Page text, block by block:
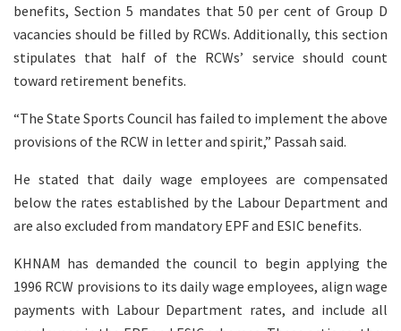
benefits, Section 5 mandates that 50 per cent of Group D
vacancies should be filled by RCWs. Additionally, this section
stipulates that half of the RCWs’ service should count
toward retirement benefits.
“The State Sports Council has failed to implement the above
provisions of the RCW in letter and spirit,” Passah said.
He stated that daily wage employees are compensated
below the rates established by the Labour Department and
are also excluded from mandatory EPF and ESIC benefits.
KHNAM has demanded the council to begin applying the
1996 RCW provisions to its daily wage employees, align wage
payments with Labour Department rates, and include all